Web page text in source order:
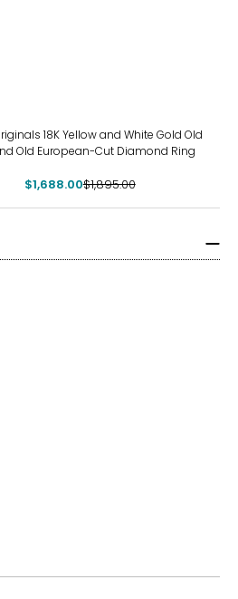
18K Yellow and White Gold Old
Old European-Cut Diamond Ring
$1,688.00$1,895.00